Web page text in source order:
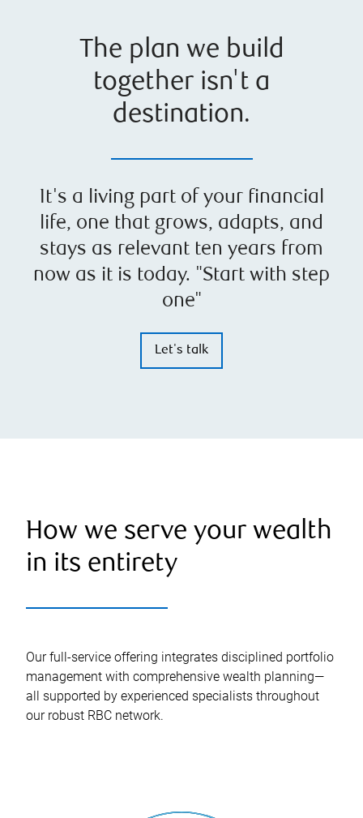
The plan we build
together isn't a
destination.
It's a living part of your financial
life, one that grows, adapts, and
stays as relevant ten years from
now as it is today. "Start with step
one"
Let's talk
How we serve your wealth
in its entirety
Our full-service offering integrates disciplined portfolio
management with comprehensive wealth planning—
all supported by experienced specialists throughout
our robust RBC network.